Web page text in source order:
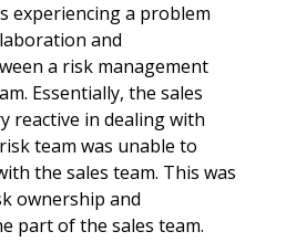
experiencing a problem
and
a risk management
Essentially, the sales
reactive in dealing with
team was unable to
the sales team. This was
ownership and
part of the sales team.